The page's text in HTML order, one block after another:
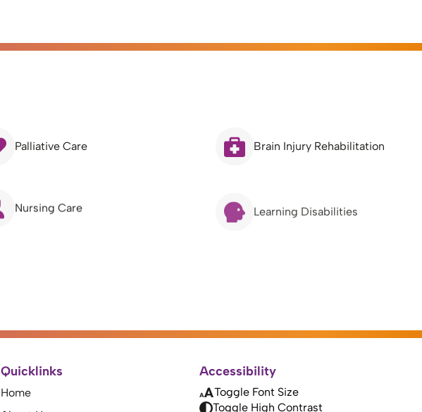
Palliative Care Brain Injury Rehabilitation
Nursing Care Learning Disabilities
Quicklinks
Home
Accessibility
Toggle Font Size
Toggle High Contrast